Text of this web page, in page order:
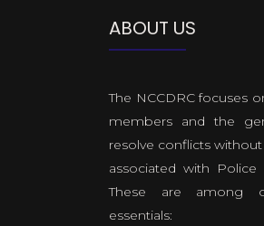
ABOUT US
The NCCDRC focuses
members and the
resolve conflicts
associated with Police
These are among
essentials: